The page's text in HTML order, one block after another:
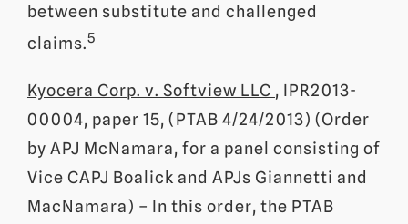
between substitute and challenged
claims.5
Kyocera Corp. v. Softview LLC , IPR2013-
00004, paper 15, (PTAB 4/24/2013) (Order
by APJ McNamara, for a panel consisting of
Vice CAPJ Boalick and APJs Giannetti and
MacNamara) – In this order, the PTAB